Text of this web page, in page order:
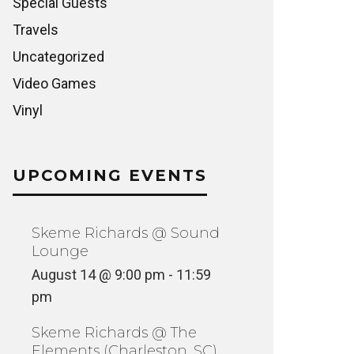
Travels
Uncategorized
Video Games
Vinyl
UPCOMING EVENTS
Skeme Richards @ Sound
Lounge
August 14 @ 9:00 pm - 11:59
pm
Skeme Richards @ The